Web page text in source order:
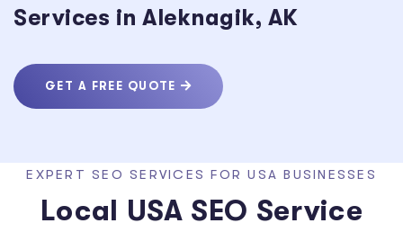
Services in Aleknagik, AK
GET A FREE QUOTE
EXPERT SEO SERVICES FOR USA BUSINESSES
Local USA SEO Service